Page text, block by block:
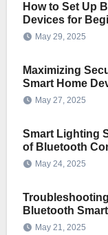
How to Set Up
Devices for
May 29, 2025
Maximizing
Smart Home
May 27, 2025
Smart Lighting
of Bluetooth
May 24, 2025
Bluetooth
May 21, 2025